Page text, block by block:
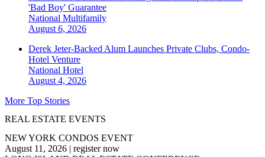
'Bad Boy' Guarantee
National Multifamily
August 6, 2026
Derek Jeter-Backed Alum Launches Private Clubs, Condo-
Hotel Venture
National Hotel
August 4, 2026
More Top Stories
REAL ESTATE EVENTS
NEW YORK CONDOS EVENT
August 11, 2026 | register now